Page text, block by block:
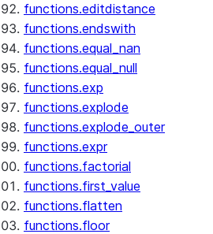
functions.editdistance
functions.endswith
functions.equal_nan
functions.equal_null
functions.exp
functions.explode
functions.explode_outer
functions.expr
functions.factorial
functions.first_value
functions.flatten
functions.floor